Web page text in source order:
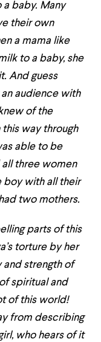
a baby. Many
their own
a mama like
to a baby, she
And guess
an audience with
of the
way through
able to be
three women
boy with all their
two mothers.
parts of this
torture by her
and strength of
spiritual and
of this world!
from describing
who hears of it